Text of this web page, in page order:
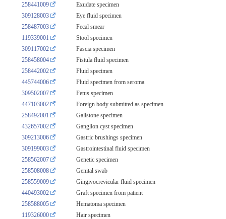
258441009
Exudate specimen
309128003
Eye fluid specimen
258487003
Fecal smear
119339001
Stool specimen
309117002
Fascia specimen
258458004
Fistula fluid specimen
258442002
Fluid specimen
445744006
Fluid specimen from seroma
309502007
Fetus specimen
447103002
Foreign body submitted as specimen
258492001
Gallstone specimen
432657002
Ganglion cyst specimen
309213006
Gastric brushings specimen
309199003
Gastrointestinal fluid specimen
258562007
Genetic specimen
258508008
Genital swab
258559009
Gingivocrevicular fluid specimen
440493002
Graft specimen from patient
258588005
Hematoma specimen
119326000
Hair specimen